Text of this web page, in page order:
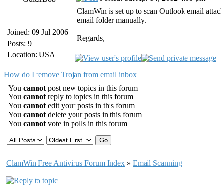
Joined: 09 Jul 2006
Posts: 9
Location: USA
ClamWin is set up to scan Outlook email
email folder manually.
Regards,
How do I remove Trojan from email inbox
You cannot post new topics in this forum
You cannot reply to topics in this forum
You cannot edit your posts in this forum
You cannot delete your posts in this forum
You cannot vote in polls in this forum
ClamWin Free Antivirus Forum Index » Email Scanning